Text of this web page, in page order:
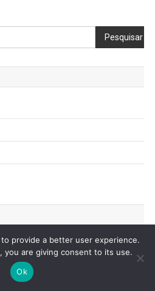
Pesquisar
provide a better user experience.
you are giving consent to its use.
Ok